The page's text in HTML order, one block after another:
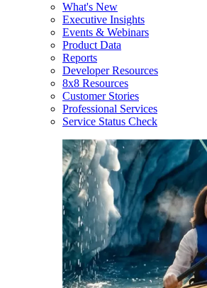
What's New
Executive Insights
Events & Webinars
Product Data
Reports
Developer Resources
8x8 Resources
Customer Stories
Professional Services
Service Status Check